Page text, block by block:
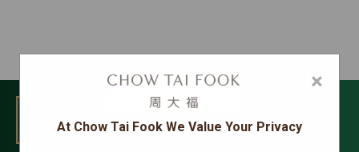
MENU
×
At Chow Tai Fook We Value Your Privacy